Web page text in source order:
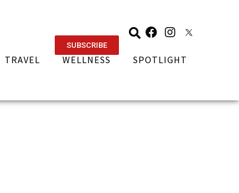
SUBSCRIBE
TRAVEL WELLNESS SPOTLIGHT